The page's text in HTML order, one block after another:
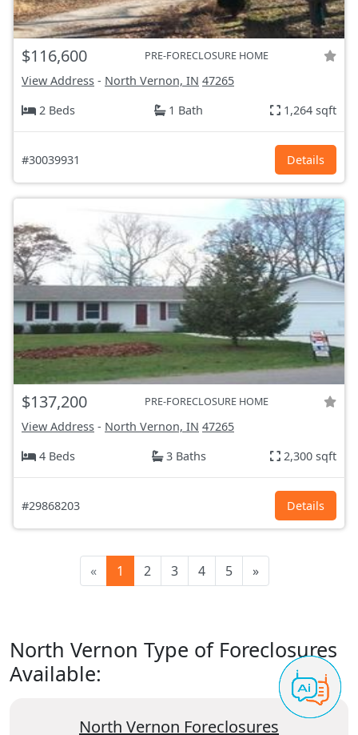
$116,600 PRE-FORECLOSURE HOME
View Address - North Vernon, IN 47265
2 Beds
1 Bath 1,264 sqft
#30039931 Details
$137,200 PRE-FORECLOSURE HOME
View Address - North Vernon, IN 47265
4 Beds
3 Baths 2,300 sqft
#29868203 Details
« 1 2 3 4 5 »
North Vernon Type of Foreclosures
Available:
North Vernon Foreclosures